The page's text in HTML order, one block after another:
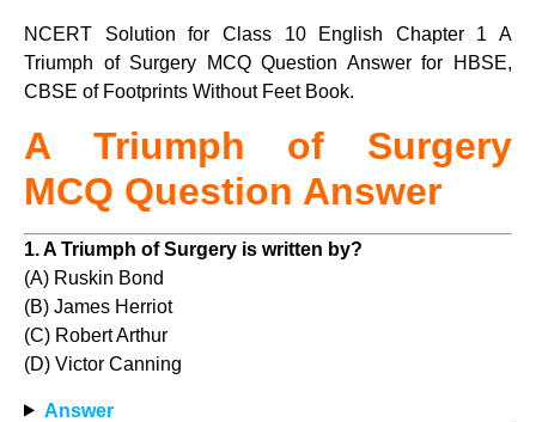
NCERT Solution for Class 10 English Chapter 1 A
Triumph of Surgery MCQ Question Answer for HBSE,
CBSE of Footprints Without Feet Book.
A Triumph of Surgery
MCQ Question Answer
1. A Triumph of Surgery is written by?
(A) Ruskin Bond
(B) James Herriot
(C) Robert Arthur
(D) Victor Canning
Answer